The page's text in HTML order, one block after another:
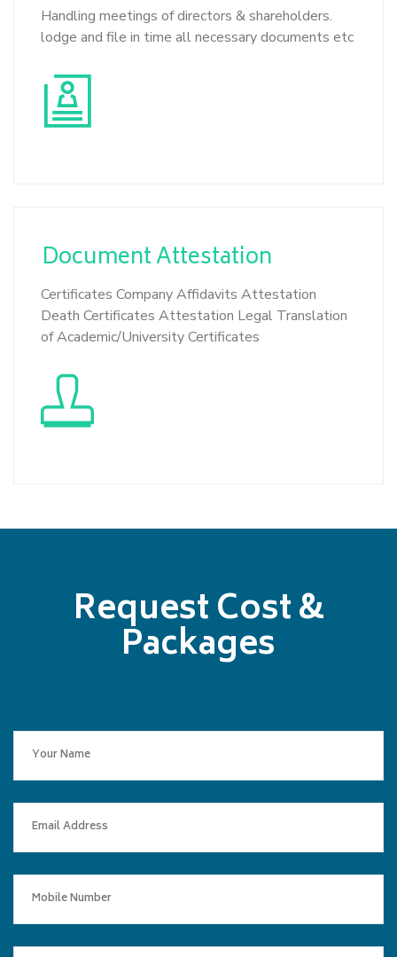
Handling meetings of directors & shareholders.
lodge and file in time all necessary documents etc
DocumentAttestation
Certificates Company Affidavits Attestation
Death Certificates Attestation Legal Translation
of Academic/University Certificates
Request Cost &
Packages